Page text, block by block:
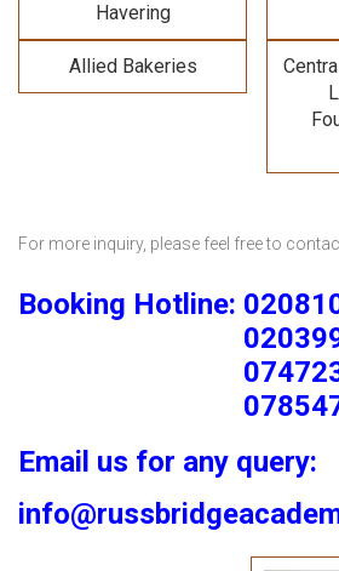
Havering
Allied Bakeries
For more inquiry, please feel free to
Booking Hotline:
Email us for any query: